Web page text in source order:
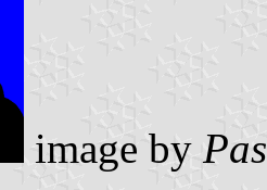
image by